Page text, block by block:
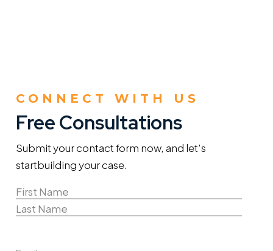
CONNECT WITH US
Free Consultations
Submit your contact form now, and let’s
startbuilding your case.
Name(Required)
First